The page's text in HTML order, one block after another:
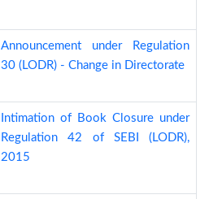
Announcement under Regulation
30 (LODR) - Change in Directorate
Intimation of Book Closure under
Regulation 42 of SEBI (LODR),
2015